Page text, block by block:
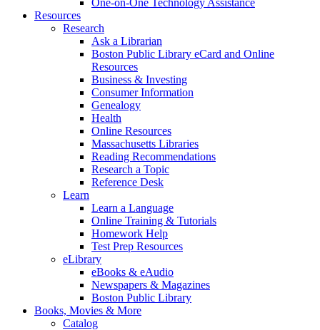
One-on-One Technology Assistance
Resources
Research
Ask a Librarian
Boston Public Library eCard and Online
Resources
Business & Investing
Consumer Information
Genealogy
Health
Online Resources
Massachusetts Libraries
Reading Recommendations
Research a Topic
Reference Desk
Learn
Learn a Language
Online Training & Tutorials
Homework Help
Test Prep Resources
eLibrary
eBooks & eAudio
Newspapers & Magazines
Boston Public Library
Books, Movies & More
Catalog